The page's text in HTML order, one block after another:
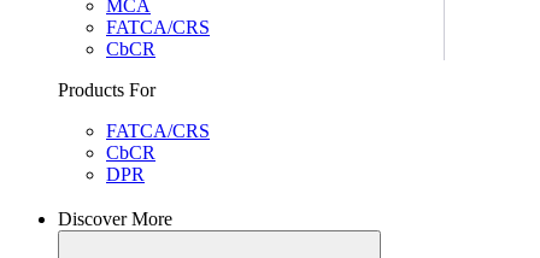
MCA
FATCA/CRS
CbCR
Products For
FATCA/CRS
CbCR
DPR
Discover More